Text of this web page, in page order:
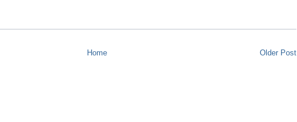
Older Post
Home